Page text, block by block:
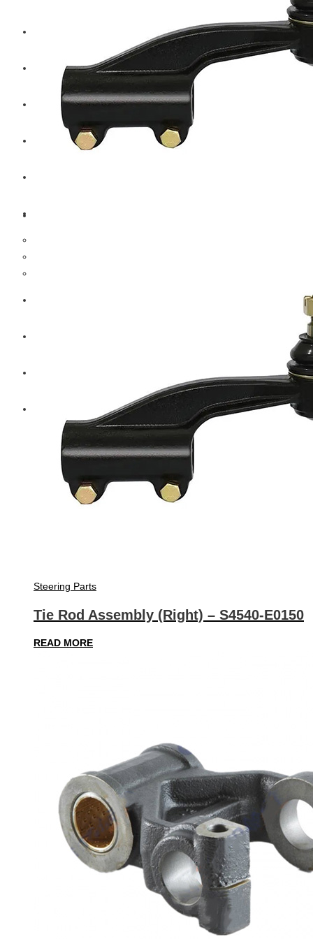
Volvo
Sampa
Schnieder
Steering Parts
Tie Rod Assembly (Right) – S4540-E0150
READ MORE